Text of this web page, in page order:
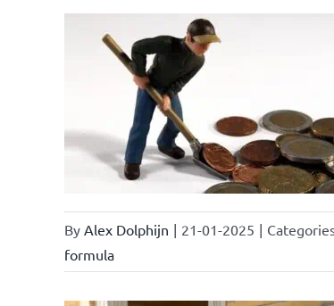
By Alex Dolphijn | 21-01-2025 |
formula